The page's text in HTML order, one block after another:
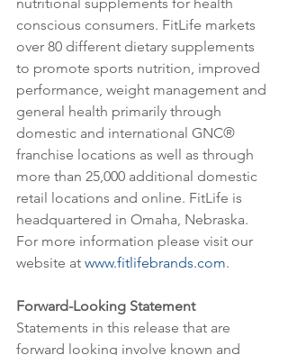
conscious consumers. FitLife markets
over 80 different dietary supplements
to promote sports nutrition, improved
performance, weight management and
general health primarily through
domestic and international GNC®
franchise locations as well as through
more than 25,000 additional domestic
retail locations and online. FitLife is
headquartered in Omaha, Nebraska.
For more information please visit our
website at www.fitlifebrands.com.
Forward-Looking Statement
Statements in this release that are
forward looking involve known and